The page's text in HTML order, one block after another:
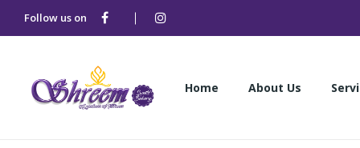
Follow us on
Home About Us